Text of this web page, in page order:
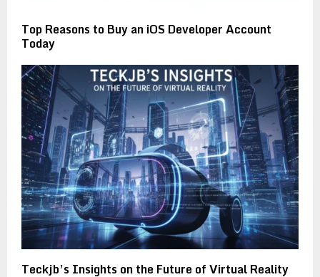
Top Reasons to Buy an iOS Developer Account
Today
Teckjb’s Insights on the Future of Virtual Reality